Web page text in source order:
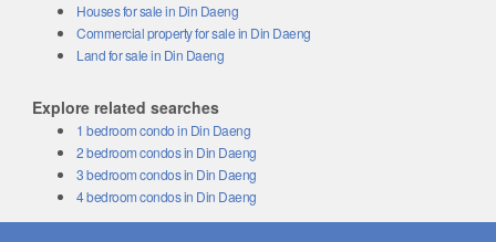
Houses for sale in Din Daeng
Commercial property for sale in Din Daeng
Land for sale in Din Daeng
Explore related searches
1 bedroom condo in Din Daeng
2 bedroom condos in Din Daeng
3 bedroom condos in Din Daeng
4 bedroom condos in Din Daeng